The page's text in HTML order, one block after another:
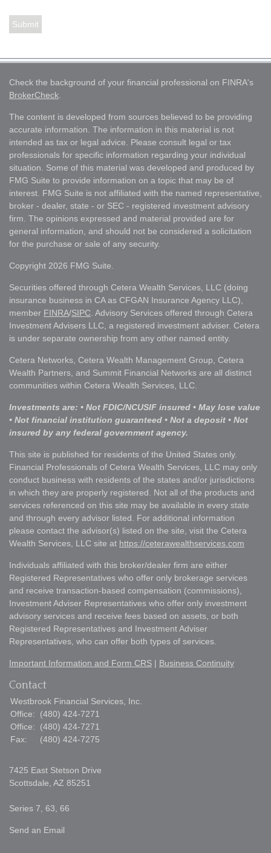
Check the background of your financial professional on FINRA's
BrokerCheck.
The content is developed from sources believed to be providing
accurate information. The information in this material is not
intended as tax or legal advice. Please consult legal or tax
professionals for specific information regarding your individual
situation. Some of this material was developed and produced by
FMG Suite to provide information on a topic that may be of
interest. FMG Suite is not affiliated with the named representative,
broker - dealer, state - or SEC - registered investment advisory
firm. The opinions expressed and material provided are for
general information, and should not be considered a solicitation
for the purchase or sale of any security.
Copyright 2026 FMG Suite.
Securities offered through Cetera Wealth Services, LLC (doing
insurance business in CA as CFGAN Insurance Agency LLC),
member FINRA/SIPC. Advisory Services offered through Cetera
Investment Advisers LLC, a registered investment adviser. Cetera
is under separate ownership from any other named entity.
Cetera Networks, Cetera Wealth Management Group, Cetera
Wealth Partners, and Summit Financial Networks are all distinct
communities within Cetera Wealth Services, LLC.
Investments are: • Not FDIC/NCUSIF insured • May lose value
• Not financial institution guaranteed • Not a deposit • Not
insured by any federal government agency.
This site is published for residents of the United States only.
Financial Professionals of Cetera Wealth Services, LLC may only
conduct business with residents of the states and/or jurisdictions
in which they are properly registered. Not all of the products and
services referenced on this site may be available in every state
and through every advisor listed. For additional information
please contact the advisor(s) listed on the site, visit the Cetera
Wealth Services, LLC site at https://ceterawealthservices.com
Individuals affiliated with this broker/dealer firm are either
Registered Representatives who offer only brokerage services
and receive transaction-based compensation (commissions),
Investment Adviser Representatives who offer only investment
advisory services and receive fees based on assets, or both
Registered Representatives and Investment Adviser
Representatives, who can offer both types of services.
Important Information and Form CRS | Business Continuity
Contact
Westbrook Financial Services, Inc.
Office:
(480) 424-7271
Office:
(480) 424-7271
Fax:
(480) 424-7275
7425 East Stetson Drive
Scottsdale, AZ 85251
Series 7, 63, 66
Send an Email